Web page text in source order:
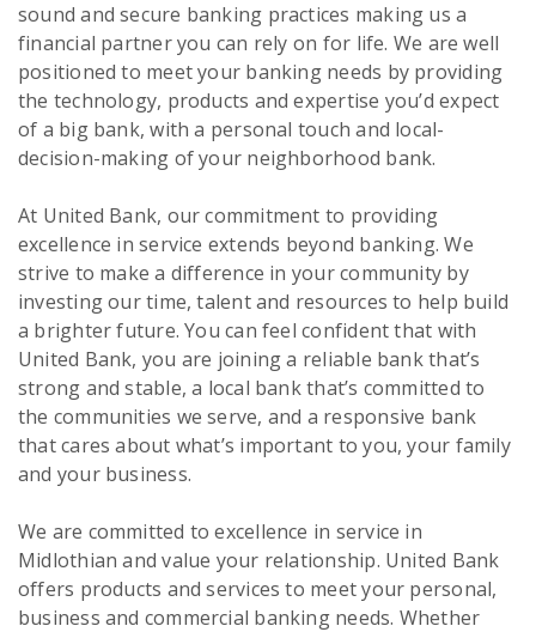
sound and secure banking practices making us a
financial partner you can rely on for life. We are well
positioned to meet your banking needs by providing
the technology, products and expertise you’d expect
of a big bank, with a personal touch and local-
decision-making of your neighborhood bank.
At United Bank, our commitment to providing
excellence in service extends beyond banking. We
strive to make a difference in your community by
investing our time, talent and resources to help build
a brighter future. You can feel confident that with
United Bank, you are joining a reliable bank that’s
strong and stable, a local bank that’s committed to
the communities we serve, and a responsive bank
that cares about what’s important to you, your family
and your business.
We are committed to excellence in service in
Midlothian and value your relationship. United Bank
offers products and services to meet your personal,
business and commercial banking needs. Whether